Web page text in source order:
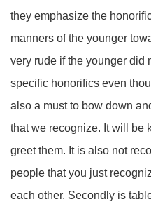
they emphasize the
manners of the younger
very rude if the younger did
specific honorifics even
also a must to bow down
that we recognize. It will be
greet them. It is also not
people that you just
each other. Secondly is